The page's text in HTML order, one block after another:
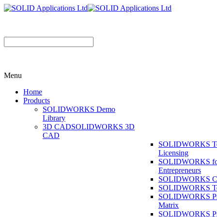
Menu
Home
Products
SOLIDWORKS Demo
Library
3D CADSOLIDWORKS 3D
CAD
SOLIDWORKS
Licensing
SOLIDWORKS
Entrepreneurs
SOLIDWORKS
SOLIDWORKS
SOLIDWORKS
Matrix
SOLIDWORKS